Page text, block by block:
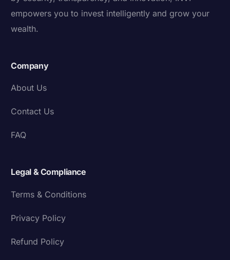
empowers you to invest intelligently and grow your
wealth.
Company
About Us
Contact Us
FAQ
Legal & Compliance
Terms & Conditions
Privacy Policy
Refund Policy